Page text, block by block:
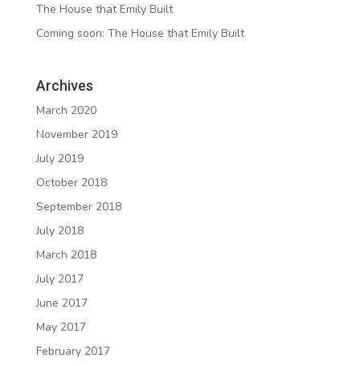
The House that Emily Built
Coming soon: The House that Emily Built
Archives
March 2020
November 2019
July 2019
October 2018
September 2018
July 2018
March 2018
July 2017
June 2017
May 2017
February 2017